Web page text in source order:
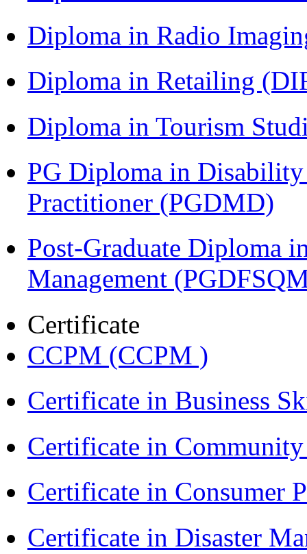
Diploma in Radio
Diploma in Retailing
Diploma in Tourism
PG Diploma in
Practitioner (PGDMD)
Post-Graduate Diploma
Management
Certificate
CCPM (CCPM )
Certificate in Business
Certificate in
Certificate in Consumer
Certificate in Disaster